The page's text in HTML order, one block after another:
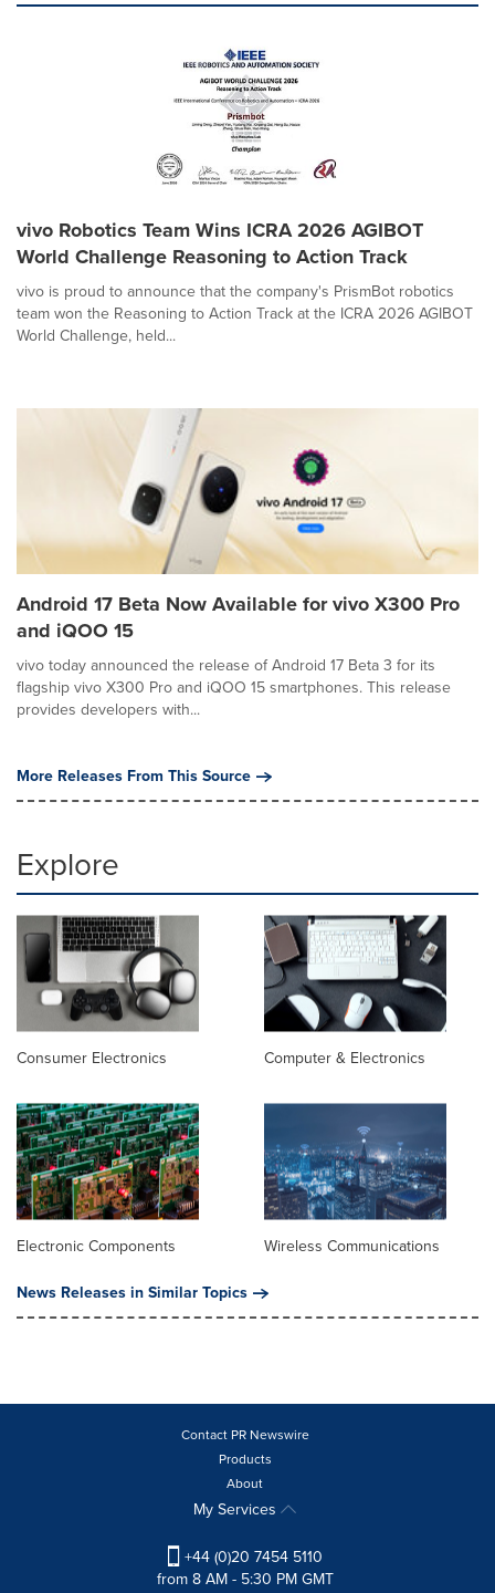
vivo Robotics Team Wins ICRA 2026 AGIBOT
World Challenge Reasoning to Action Track
vivo is proud to announce that the company's PrismBot robotics
team won the Reasoning to Action Track at the ICRA 2026 AGIBOT
World Challenge, held...
Android 17 Beta Now Available for vivo X300 Pro
and iQOO 15
vivo today announced the release of Android 17 Beta 3 for its
flagship vivo X300 Pro and iQOO 15 smartphones. This release
provides developers with...
More Releases From This Source
Explore
Consumer Electronics Computer & Electronics
Electronic Components
Wireless Communications
News Releases in Similar Topics
Contact PR Newswire
Products
About
My Services
+44 (0)20 7454 5110
from 8 AM - 5:30 PM GMT